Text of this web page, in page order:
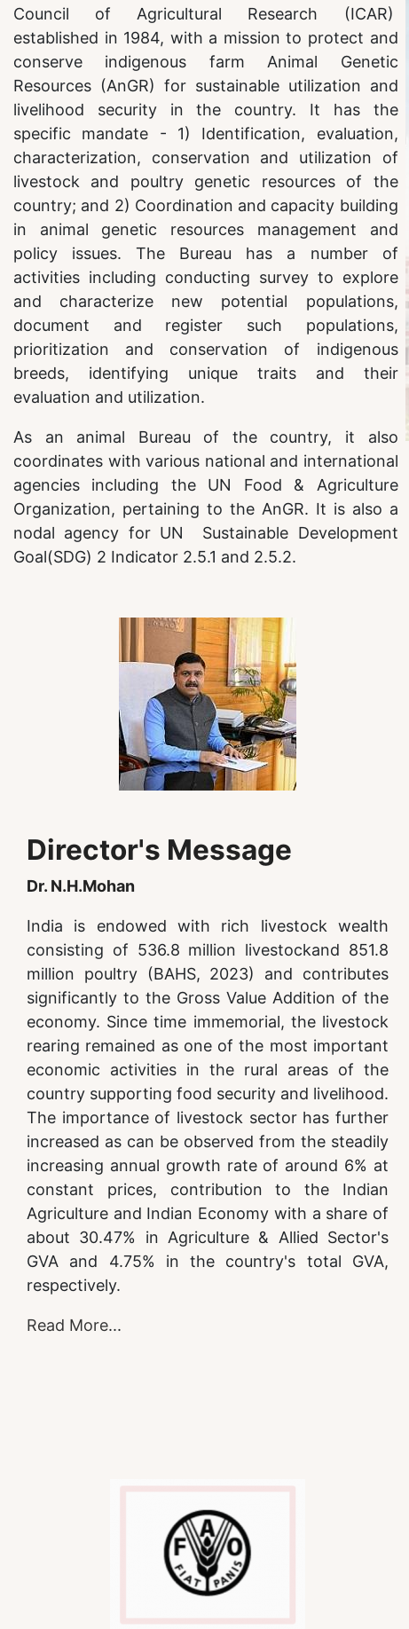
Council of Agricultural Research (ICAR)
established in 1984, with a mission to protect and
conserve indigenous farm Animal Genetic
Resources (AnGR) for sustainable utilization and
livelihood security in the country. It has the
specific mandate - 1) Identification, evaluation,
characterization, conservation and utilization of
livestock and poultry genetic resources of the
country; and 2) Coordination and capacity building
in animal genetic resources management and
policy issues. The Bureau has a number of
activities including conducting survey to explore
and characterize new potential populations,
document and register such populations,
prioritization and conservation of indigenous
breeds, identifying unique traits and their
evaluation and utilization.
As an animal Bureau of the country, it also
coordinates with various national and international
agencies including the UN Food & Agriculture
Organization, pertaining to the AnGR. It is also a
nodal agency for UN Sustainable Development
Goal(SDG) 2 Indicator 2.5.1 and 2.5.2.
Director's Message
Dr. N.H.Mohan
India is endowed with rich livestock wealth
consisting of 536.8 million livestockand 851.8
million poultry (BAHS, 2023) and contributes
significantly to the Gross Value Addition of the
economy. Since time immemorial, the livestock
rearing remained as one of the most important
economic activities in the rural areas of the
country supporting food security and livelihood.
The importance of livestock sector has further
increased as can be observed from the steadily
increasing annual growth rate of around 6% at
constant prices, contribution to the Indian
Agriculture and Indian Economy with a share of
about 30.47% in Agriculture & Allied Sector's
GVA and 4.75% in the country's total GVA,
respectively.
Read More...